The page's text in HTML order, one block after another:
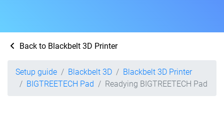
Back to Blackbelt 3D Printer
Setup guide Blackbelt 3D
Blackbelt 3D Printer
BIGTREETECH Pad
Readying BIGTREETECH Pad